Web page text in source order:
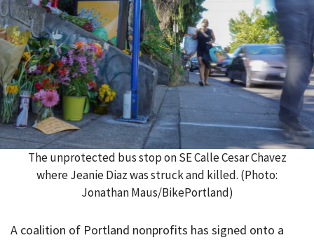
The unprotected bus stop on SE Calle Cesar Chavez
where Jeanie Diaz was struck and killed. (Photo:
Jonathan Maus/BikePortland)
A coalition of Portland nonprofits has signed onto a